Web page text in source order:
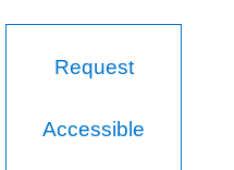
Request
Accessible